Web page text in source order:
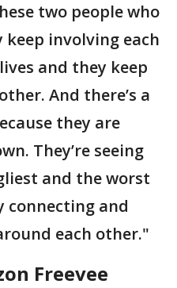
two people who
involving each
and they keep
And there’s a
they are
They’re seeing
and the worst
connecting and
each other."
Freevee